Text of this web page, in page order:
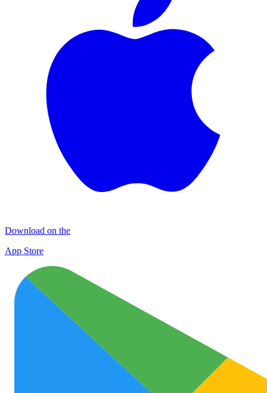
Download on the
App Store